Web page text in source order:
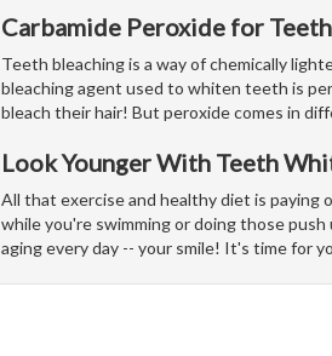
Carbamide Peroxide for
Teeth bleaching is a way of chemically
bleaching agent used to whiten teeth is
bleach their hair! But peroxide comes in
Look Younger With Teeth
All that exercise and healthy diet is paying
while you're swimming or doing those
aging every day -- your smile! It's time for